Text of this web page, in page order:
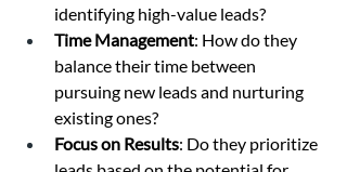
identifying high-value leads?
Time Management: How do they
balance their time between
pursuing new leads and nurturing
existing ones?
Focus on Results: Do they prioritize